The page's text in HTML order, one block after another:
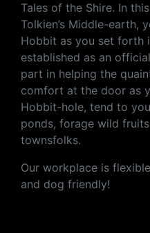
Tales of the Shire. In
Tolkien’s Middle-earth,
Hobbit as you set forth
established as an
part in helping the
comfort at the door as
Hobbit-hole, tend to
ponds, forage wild
townsfolks.
Our workplace is
and dog friendly!